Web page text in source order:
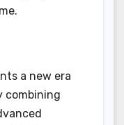
a new era
combining